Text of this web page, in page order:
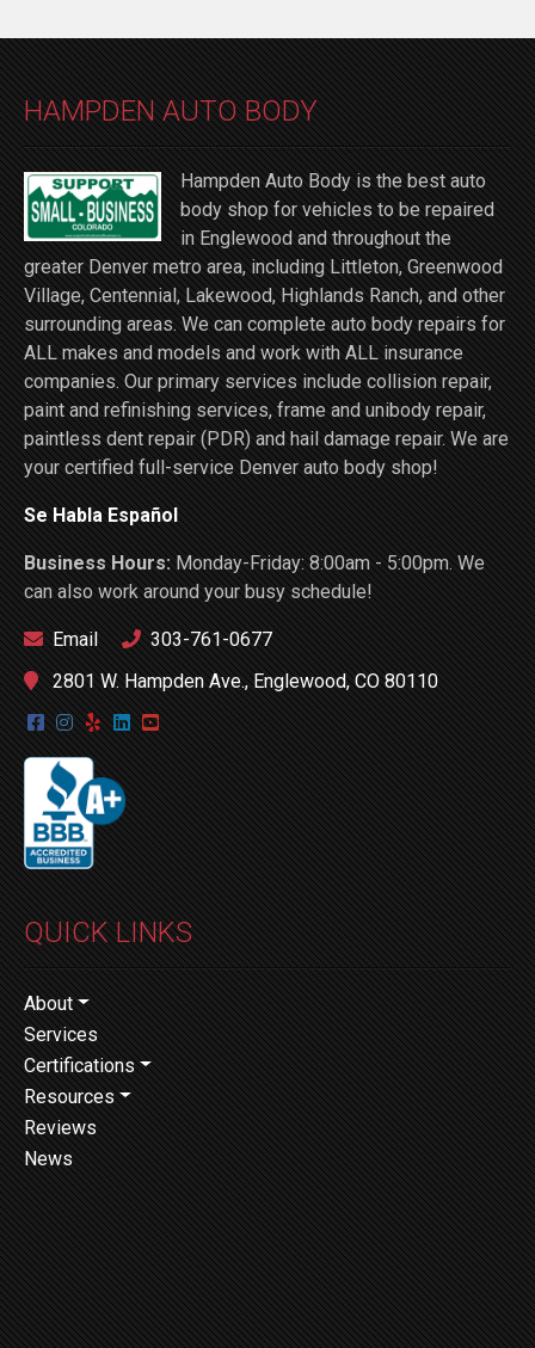
HAMPDEN AUTO BODY
Hampden Auto Body is the best auto
body shop for vehicles to be repaired
in Englewood and throughout the
greater Denver metro area, including Littleton, Greenwood
Village, Centennial, Lakewood, Highlands Ranch, and other
surrounding areas. We can complete auto body repairs for
ALL makes and models and work with ALL insurance
companies. Our primary services include collision repair,
paint and refinishing services, frame and unibody repair,
paintless dent repair (PDR) and hail damage repair. We are
your certified full-service Denver auto body shop!
Se Habla Español
Business Hours:Monday-Friday: 8:00am - 5:00pm. We
can also work around your busy schedule!
Email
303-761-0677
2801 W. Hampden Ave., Englewood, CO 80110
QUICK LINKS
About
Services
Certifications
Resources
Reviews
News